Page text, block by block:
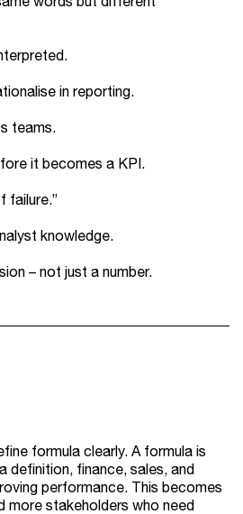
in reporting.
teams.
it becomes a KPI.
failure.”
knowledge.
– not just a number.
formula clearly. A formula is
definition, finance, sales, and
performance. This becomes
more stakeholders who need